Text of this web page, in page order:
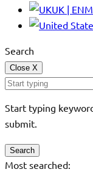
UK | EN
Search
Close X
Start typing
submit.
Search
Most searched: